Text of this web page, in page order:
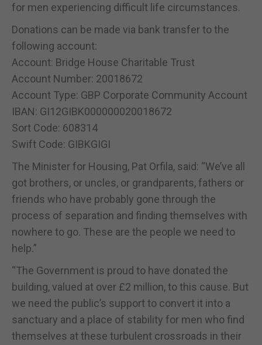
for men experiencing difficult life circumstances.
Donations can be made via bank transfer to the
following account:
Account: Bridge House Charitable Trust
Account Number: 20018672
Account Type: GBP Corporate Community Account
IBAN: GI12GIBK000000020018672
Sort Code: 608314
Swift Code: GIBKGIGI
The Minister for Housing, Pat Orfila, said: “We’ve all
got brothers, or uncles, or grandparents, fathers or
friends who have probably gone through the
process of separation and finding themselves with
nowhere to go. These are the people we need to
help.”
“The Government is proud to have donated the
building, valued at over £2 million, to this cause. But
we need the public’s support to convert it into a
sanctuary and a place of stability for men who find
themselves at these turbulent crossroads in their